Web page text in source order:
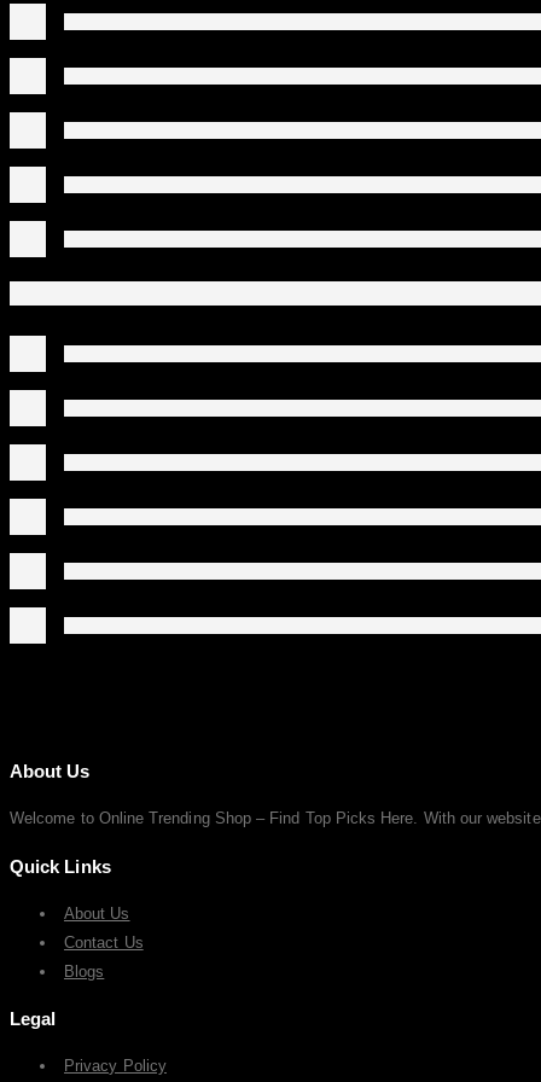
About Us
Welcome to Online Trending Shop – Find Top Picks Here. With our
Quick Links
About Us
Contact Us
Blogs
Legal
Privacy Policy